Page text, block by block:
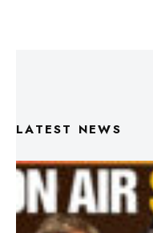
LATEST NEWS